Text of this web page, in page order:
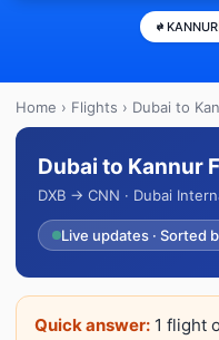
KANNUR
Home › Flights › Dubai to
Dubai to Kannur
DXB → CNN · Dubai
Live updates · Sorted
Quick answer: 1 flight